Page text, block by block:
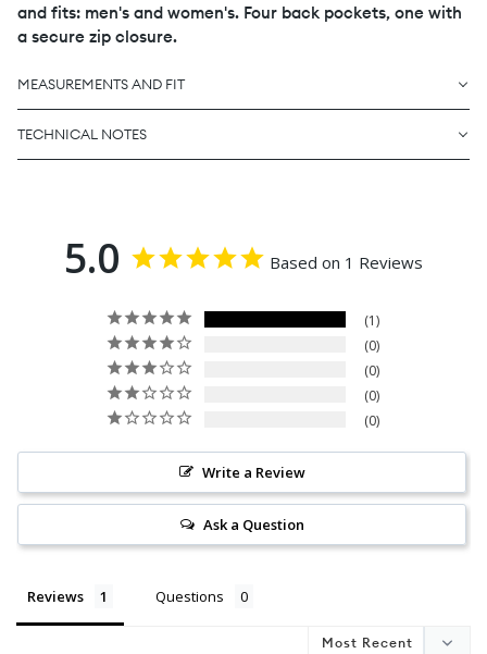
and fits: men's and women's. Four back pockets, one with
a secure zip closure.
MEASUREMENTS AND FIT
TECHNICAL NOTES
5.0 Based on 1 Reviews
1
0
0
0
0
Write a Review
Ask a Question
Reviews Questions